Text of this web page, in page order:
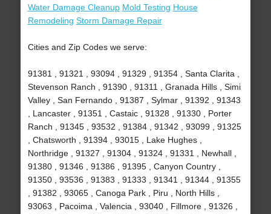
Water Damage Cleanup Mold Testing House
Remodeling Storm Damage Repair
Cities and Zip Codes we serve:
91381 , 91321 , 93094 , 91329 , 91354 , Santa Clarita ,
Stevenson Ranch , 91390 , 91311 , Granada Hills , Simi
Valley , San Fernando , 91387 , Sylmar , 91392 , 91343
, Lancaster , 91351 , Castaic , 91328 , 91330 , Porter
Ranch , 91345 , 93532 , 91384 , 91342 , 93099 , 91325
, Chatsworth , 91394 , 93015 , Lake Hughes ,
Northridge , 91327 , 91304 , 91324 , 91331 , Newhall ,
91380 , 91346 , 91386 , 91395 , Canyon Country ,
91350 , 93536 , 91383 , 91333 , 91341 , 91344 , 91355
, 91382 , 93065 , Canoga Park , Piru , North Hills ,
93063 , Pacoima , Valencia , 93040 , Fillmore , 91326 ,